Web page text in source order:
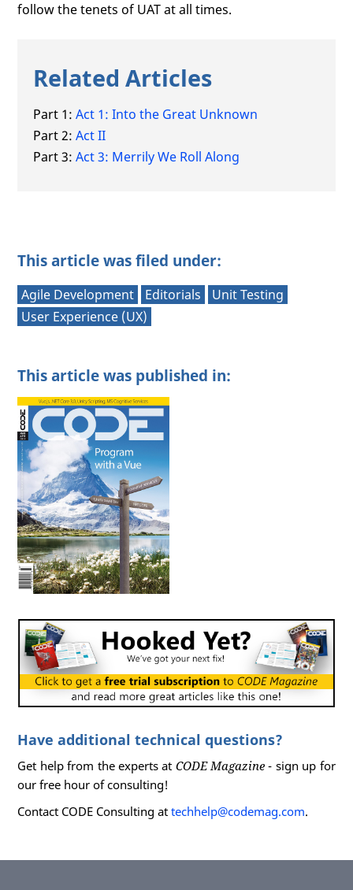
follow the tenets of UAT at all times.
Related Articles
Part 1:Act 1: Into the Great Unknown
Part 2:Act II
Part 3:Act 3: Merrily We Roll Along
This article was filed under:
Agile Development Editorials
Unit Testing
User Experience (UX)
This article was published in:
Have additional technical questions?
Get help from the experts at CODE Magazine - sign up for
our free hour of consulting!
Contact CODE Consulting attechhelp@codemag.com.